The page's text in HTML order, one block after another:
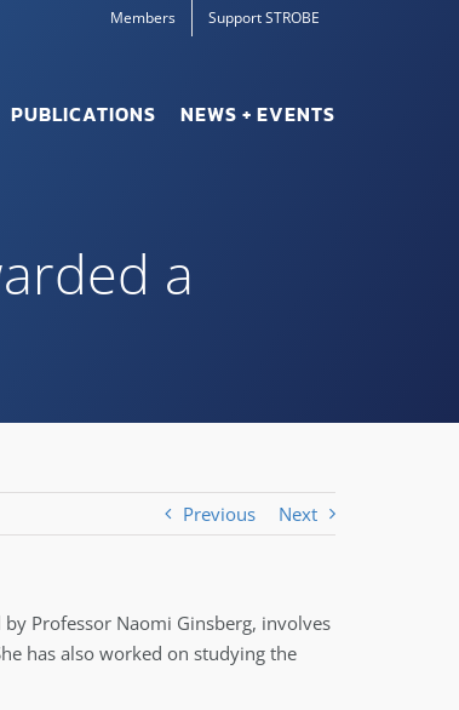
Members Support STROBE
PUBLICATIONS NEWS + EVENTS
a
Previous Next
Professor Naomi Ginsberg, involves
has also worked on studying the